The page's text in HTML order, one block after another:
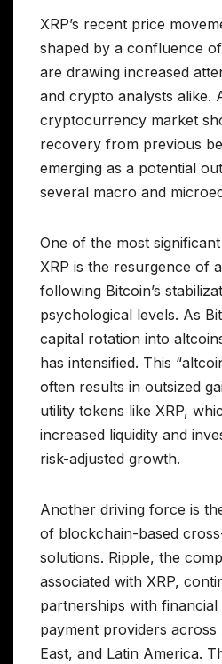
XRP’s recent price
shaped by a confluence
are drawing increased
and crypto analysts alike.
cryptocurrency market
recovery from previous
emerging as a potential
several macro and
One of the most
XRP is the resurgence of
following Bitcoin’s
psychological levels. As
capital rotation into
has intensified. This
often results in outsized
utility tokens like XRP,
increased liquidity and
risk-adjusted growth.
Another driving force is
of blockchain-based
solutions. Ripple, the
associated with XRP,
partnerships with financial
payment providers across
East, and Latin America.